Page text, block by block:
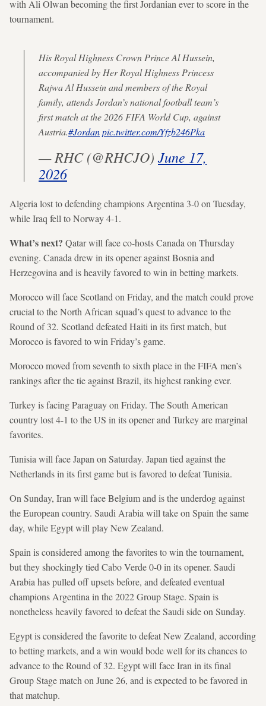
with Ali Olwan becoming the first Jordanian ever to score in the
tournament.
His Royal Highness Crown Prince Al Hussein,
accompanied by Her Royal Highness Princess
Rajwa Al Hussein and members of the Royal
family, attends Jordan’s national football team’s
first match at the 2026 FIFA World Cup, against
Austria.#Jordanpic.twitter.com/Yfzb246Pka
— RHC (@RHCJO) June 17,
2026
Algeria lost to defending champions Argentina 3-0 on Tuesday,
while Iraq fell to Norway 4-1.
What’s next? Qatar will face co-hosts Canada on Thursday
evening. Canada drew in its opener against Bosnia and
Herzegovina and is heavily favored to win in betting markets.
Morocco will face Scotland on Friday, and the match could prove
crucial to the North African squad’s quest to advance to the
Round of 32. Scotland defeated Haiti in its first match, but
Morocco is favored to win Friday’s game.
Morocco moved from seventh to sixth place in the FIFA men’s
rankings after the tie against Brazil, its highest ranking ever.
Turkey is facing Paraguay on Friday. The South American
country lost 4-1 to the US in its opener and Turkey are marginal
favorites.
Tunisia will face Japan on Saturday. Japan tied against the
Netherlands in its first game but is favored to defeat Tunisia.
On Sunday, Iran will face Belgium and is the underdog against
the European country. Saudi Arabia will take on Spain the same
day, while Egypt will play New Zealand.
Spain is considered among the favorites to win the tournament,
but they shockingly tied Cabo Verde 0-0 in its opener. Saudi
Arabia has pulled off upsets before, and defeated eventual
champions Argentina in the 2022 Group Stage. Spain is
nonetheless heavily favored to defeat the Saudi side on Sunday.
Egypt is considered the favorite to defeat New Zealand, according
to betting markets, and a win would bode well for its chances to
advance to the Round of 32. Egypt will face Iran in its final
Group Stage match on June 26, and is expected to be favored in
that matchup.